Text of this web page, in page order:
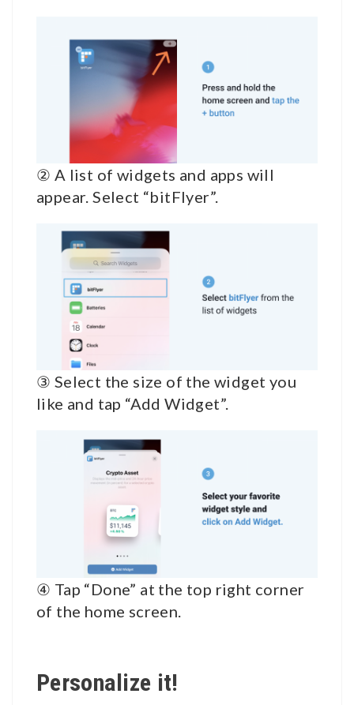
② A list of widgets and apps will
appear. Select “bitFlyer”.
③ Select the size of the widget you
like and tap “Add Widget”.
④ Tap “Done” at the top right corner
of the home screen.
Personalize it!